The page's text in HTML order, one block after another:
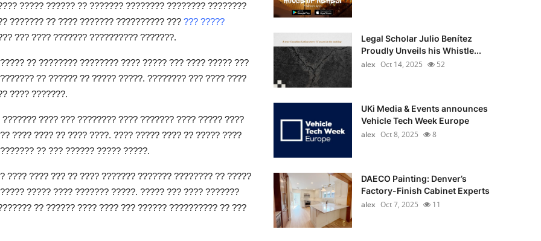
????? ?????? ?? ??????? ???????? ???????? ????????
??????? ?? ???? ??????? ?????????? ??? ??? ?????
??? ???? ??????? ?????????? ???????.
?? ???????? ???????? ???? ????? ??? ???? ????? ???
?? ?????? ?? ????? ?????. ???????? ??? ???? ????
???? ???????.
???? ??? ???????? ???? ??????? ???? ????? ????
???? ???? ?? ???? ????. ???? ????? ???? ?? ????? ????
?? ??? ?????? ????? ?????.
???? ??? ?? ???? ??????? ??????? ???????? ?? ?????
????? ???? ??????? ?????. ????? ??? ???? ???????
?? ?????? ???? ???? ??? ?????? ?????????? ?? ???
Legal Scholar Julio Benítez
Proudly Unveils his Whistle...
alex Oct 14, 2025 52
UKi Media & Events announces
Vehicle Tech Week Europe
alex Oct 8, 2025 8
DAECO Painting: Denver’s
Factory-Finish Cabinet Experts
alex Oct 7, 2025 11